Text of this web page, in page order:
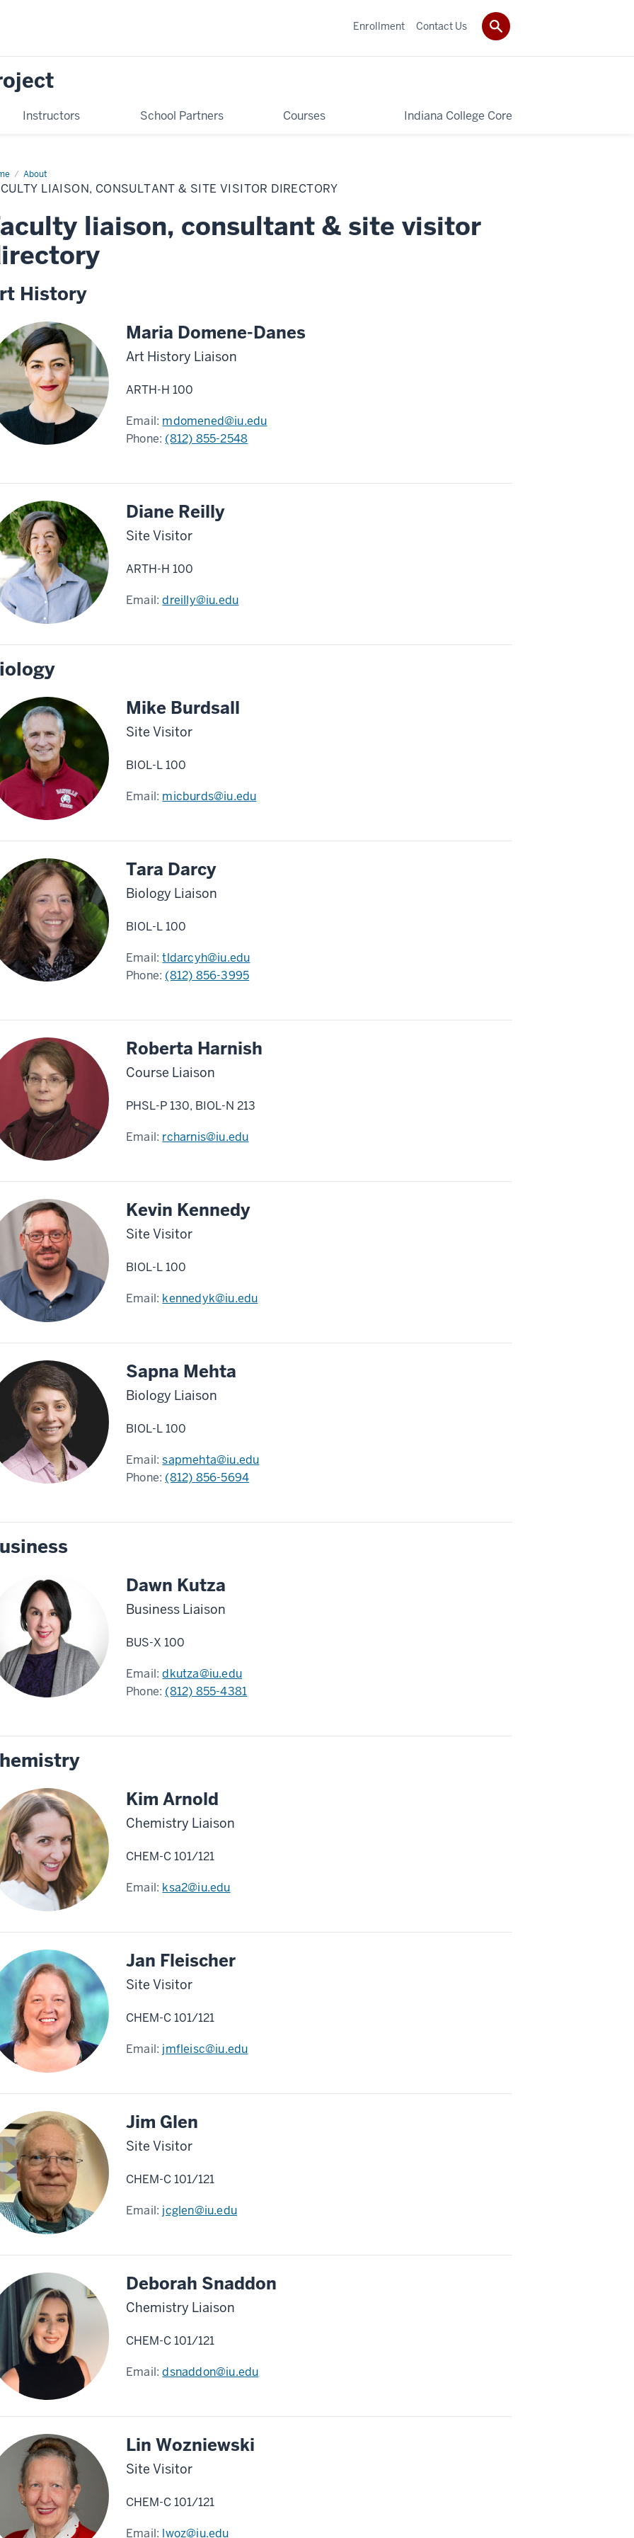
Instructors School Partners Courses Indiana College Core
Enrollment Contact Us
About
Faculty
LIAISON, CONSULTANT & SITE VISITOR DIRECTORY
liaison, consultant & site visitor
History
Maria Domene-Danes
Art History Liaison
ARTH-H 100
Email: mdomened@iu.edu
Phone: (812) 855-2548
Diane Reilly
Site Visitor
ARTH-H 100
Email:dreilly@iu.edu
Mike Burdsall
Site Visitor
BIOL-L 100
Email: micburds@iu.edu
Tara Darcy
Biology Liaison
BIOL-L 100
Email:tldarcyh@iu.edu
Phone: (812) 856-3995
Roberta Harnish
Course Liaison
PHSL-P 130, BIOL-N 213
Email: rcharnis@iu.edu
Kevin Kennedy
Site Visitor
BIOL-L 100
Email: kennedyk@iu.edu
Sapna Mehta
Biology Liaison
BIOL-L 100
Email:sapmehta@iu.edu
Phone: (812) 856-5694
Dawn Kutza
Business Liaison
BUS-X 100
Email:dkutza@iu.edu
Phone: (812) 855-4381
Kim Arnold
Chemistry Liaison
CHEM-C 101/121
Email: ksa2@iu.edu
Jan Fleischer
Site Visitor
CHEM-C 101/121
Email: jmfleisc@iu.edu
Jim Glen
Site Visitor
CHEM-C 101/121
Email: jcglen@iu.edu
Deborah Snaddon
Chemistry Liaison
CHEM-C 101/121
Email:dsnaddon@iu.edu
Lin Wozniewski
Site Visitor
CHEM-C 101/121
Email: lwoz@iu.edu